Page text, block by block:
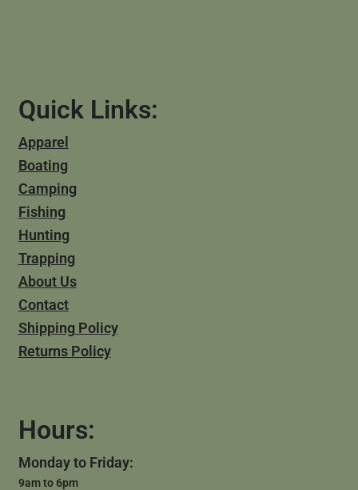
Quick Links:
Apparel
Boating
Camping
Fishing
Hunting
Trapping
About Us
Contact
Shipping Policy
Returns Policy
Hours:
Monday to Friday:
9am to 6pm